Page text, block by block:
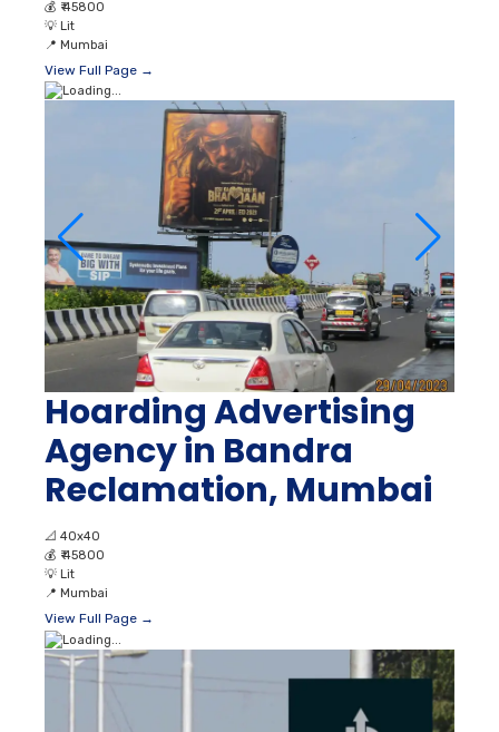
💰 ₹ 45800
💡 Lit
📍 Mumbai
View Full Page →
Hoarding Advertising
Agency in Bandra
Reclamation, Mumbai
📐 40x40
💰 ₹ 45800
💡 Lit
📍 Mumbai
View Full Page →